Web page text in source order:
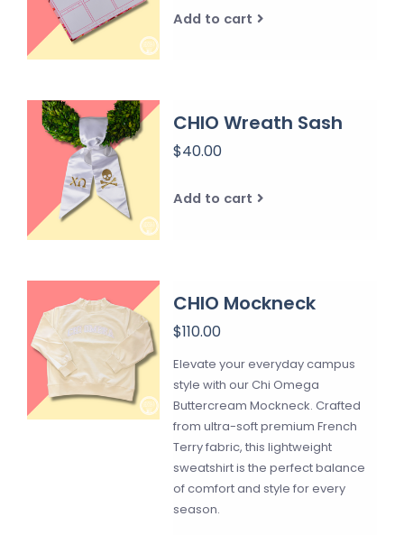
Add to cart
CHIO Wreath Sash
$40.00
Add to cart
CHIO Mockneck
$110.00
Elevate your everyday campus
style with our Chi Omega
Buttercream Mockneck. Crafted
from ultra-soft premium French
Terry fabric, this lightweight
sweatshirt is the perfect balance
of comfort and style for every
season.